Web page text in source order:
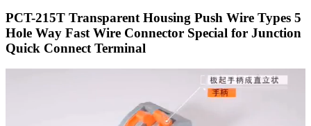
PCT-215T Transparent Housing Push Wire Types 5
Hole Way Fast Wire Connector Special for Junction
Quick Connect Terminal